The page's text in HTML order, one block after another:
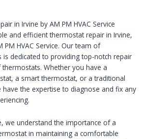
in Irvine by AM PM HVAC Service
and efficient thermostat repair in Irvine,
HVAC Service. Our team of
is dedicated to providing top-notch repair
Whether you have a
a smart thermostat, or a traditional
the expertise to diagnose and fix any
we understand the importance of a
in maintaining a comfortable